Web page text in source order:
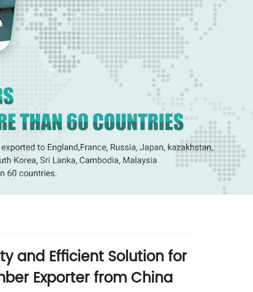
and Efficient Solution for
Exporter from China